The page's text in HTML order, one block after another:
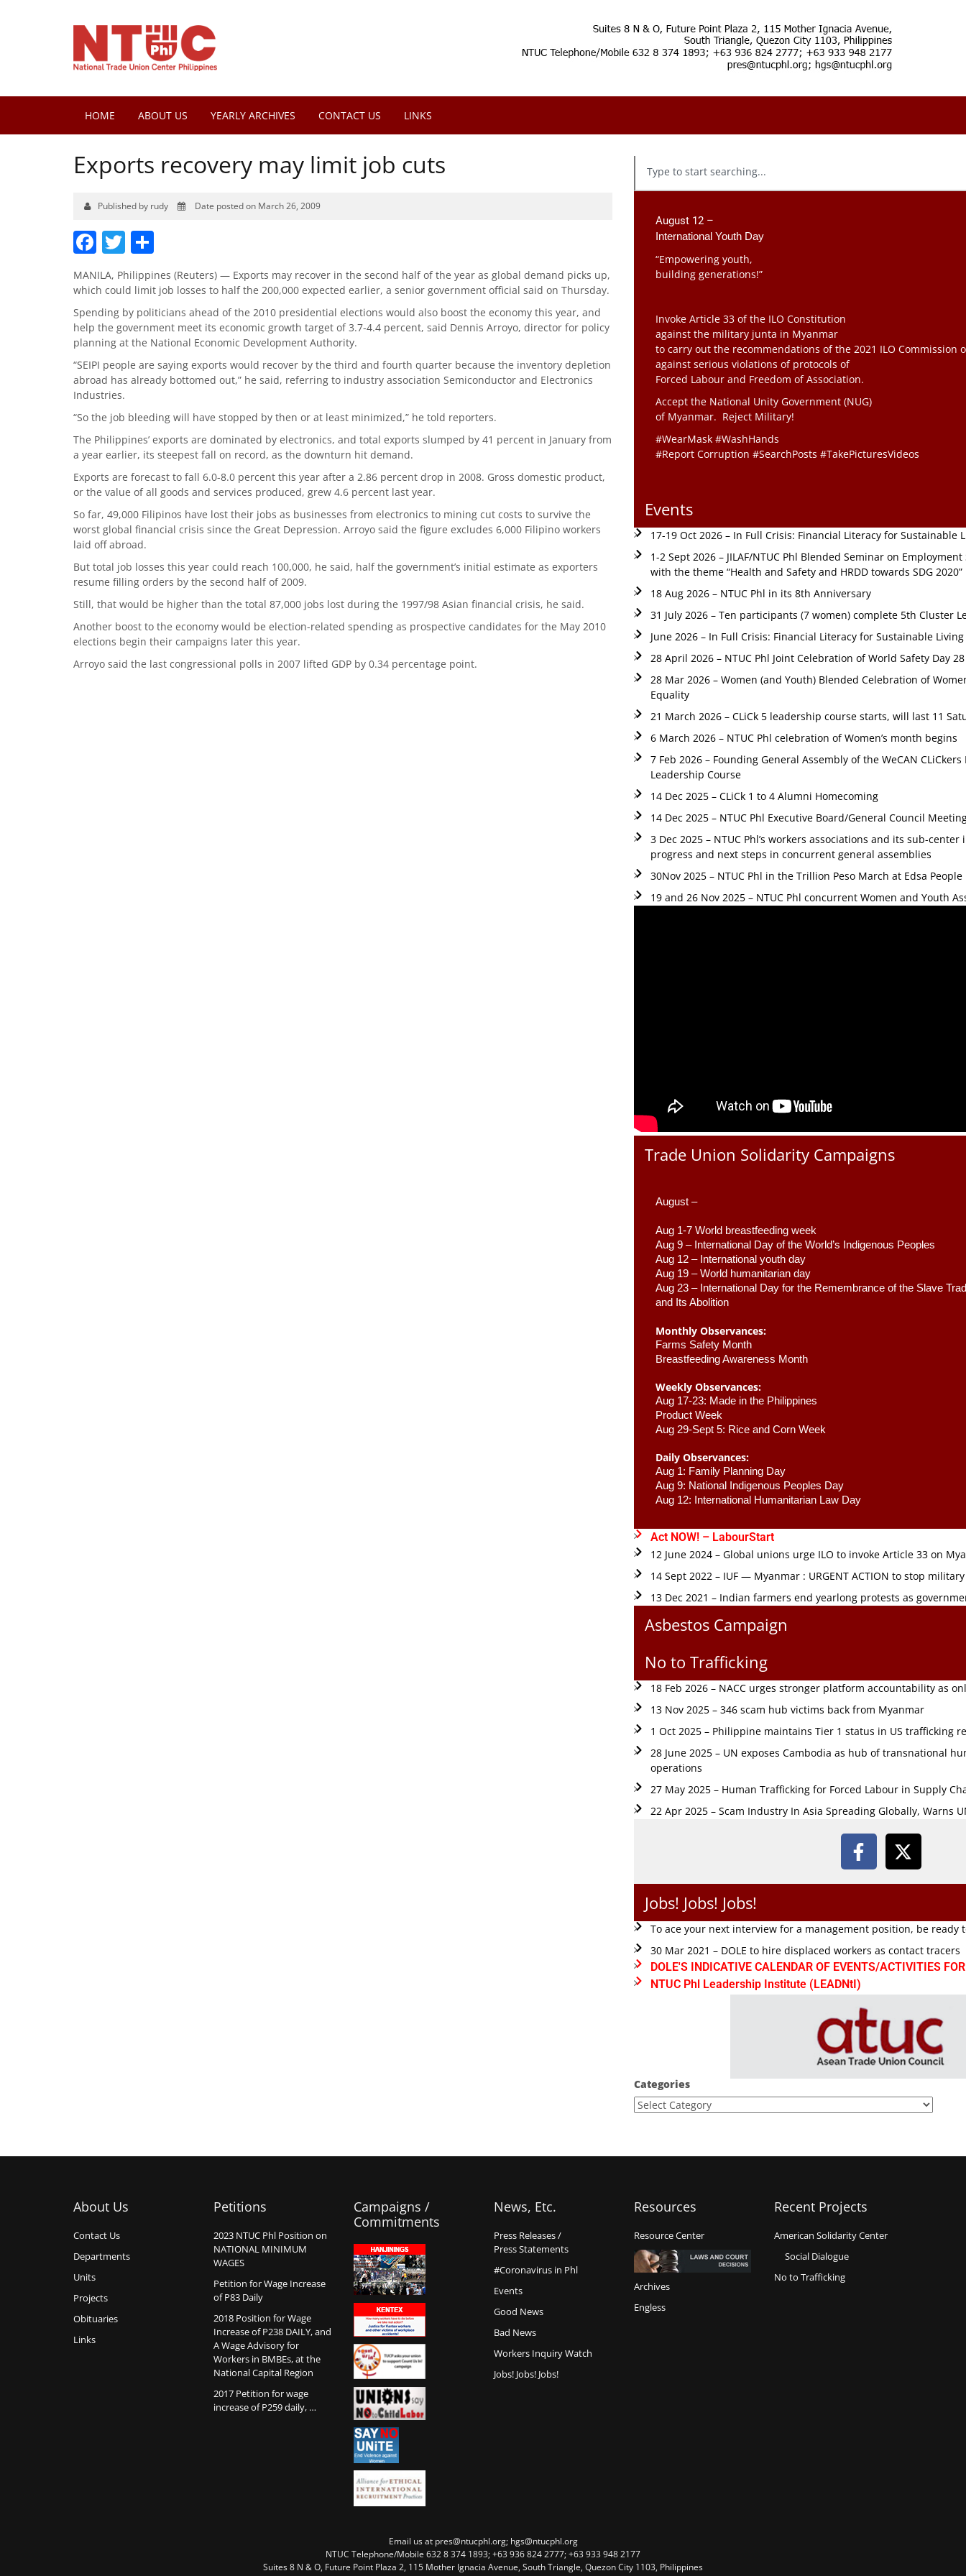
HOME ABOUT US YEARLY ARCHIVES CONTACT US LINKS
Exports recovery may limit job cuts
Published by rudy Date posted on March 26, 2009
Facebook
Twitter
MANILA, Philippines (Reuters) — Exports may recover in the second half of the year as global demand picks up,
which could limit job losses to half the 200,000 expected earlier, a senior government official said on Thursday.
Spending by politicians ahead of the 2010 presidential elections would also boost the economy this year, and
help the government meet its economic growth target of 3.7-4.4 percent, said Dennis Arroyo, director for policy
planning at the National Economic Development Authority.
“SEIPI people are saying exports would recover by the third and fourth quarter because the inventory depletion
abroad has already bottomed out,” he said, referring to industry association Semiconductor and Electronics
Industries.
“So the job bleeding will have stopped by then or at least minimized,” he told reporters.
The Philippines’ exports are dominated by electronics, and total exports slumped by 41 percent in January from
a year earlier, its steepest fall on record, as the downturn hit demand.
Exports are forecast to fall 6.0-8.0 percent this year after a 2.86 percent drop in 2008. Gross domestic product,
or the value of all goods and services produced, grew 4.6 percent last year.
So far, 49,000 Filipinos have lost their jobs as businesses from electronics to mining cut costs to survive the
worst global financial crisis since the Great Depression. Arroyo said the figure excludes 6,000 Filipino workers
laid off abroad.
But total job losses this year could reach 100,000, he said, half the government’s initial estimate as exporters
resume filling orders by the second half of 2009.
Still, that would be higher than the total 87,000 jobs lost during the 1997/98 Asian financial crisis, he said.
Another boost to the economy would be election-related spending as prospective candidates for the May 2010
elections begin their campaigns later this year.
Arroyo said the last congressional polls in 2007 lifted GDP by 0.34 percentage point.
August 12 –
International Youth Day
“Empowering youth,
building generations!”
Invoke Article 33 of the ILO Constitution
against the military junta in Myanmar
to carry out the recommendations of the 2021 ILO Commission
against serious violations of protocols of
Forced Labour and Freedom of Association.
Accept the National Unity Government (NUG)
of Myanmar. Reject Military!
#WearMask #WashHands
#Report Corruption #SearchPosts #TakePicturesVideos
Events
17-19 Oct 2026 – In Full Crisis: Financial Literacy for Sustainable
1-2 Sept 2026 – JILAF/NTUC Phl Blended Seminar on
with the theme “Health and Safety and HRDD towards SDG 2020”
18 Aug 2026 – NTUC Phl in its 8th Anniversary
31 July 2026 – Ten participants (7 women) complete 5th Cluster
June 2026 – In Full Crisis: Financial Literacy for Sustainable
28 April 2026 – NTUC Phl Joint Celebration of World Safety Day
28 Mar 2026 – Women (and Youth) Blended Celebration of
Equality
21 March 2026 – CLiCk 5 leadership course starts, will last 11
6 March 2026 – NTUC Phl celebration of Women’s month begins
7 Feb 2026 – Founding General Assembly of the WeCAN
Leadership Course
14 Dec 2025 – CLiCk 1 to 4 Alumni Homecoming
14 Dec 2025 – NTUC Phl Executive Board/General Council
3 Dec 2025 – NTUC Phl’s workers associations and its sub-
progress and next steps in concurrent general assemblies
30Nov 2025 – NTUC Phl in the Trillion Peso March at Edsa
19 and 26 Nov 2025 – NTUC Phl concurrent Women and Youth
Trade Union Solidarity Campaigns
August –
Aug 1-7 World breastfeeding week
Aug 9 – International Day of the World’s Indigenous Peoples
Aug 12 – International youth day
Aug 19 – World humanitarian day
Aug 23 – International Day for the Remembrance of the Slave
and Its Abolition
Monthly Observances:
Farms Safety Month
Breastfeeding Awareness Month
Weekly Observances:
Aug 17-23: Made in the Philippines
Product Week
Aug 29-Sept 5: Rice and Corn Week
Daily Observances:
Aug 1: Family Planning Day
Aug 9: National Indigenous Peoples Day
Aug 12: International Humanitarian Law Day
Act NOW! – LabourStart
12 June 2024 – Global unions urge ILO to invoke Article 33 on
14 Sept 2022 – IUF — Myanmar : URGENT ACTION to stop
13 Dec 2021 – Indian farmers end yearlong protests as
Asbestos Campaign
No to Trafficking
18 Feb 2026 – NACC urges stronger platform accountability as
13 Nov 2025 – 346 scam hub victims back from Myanmar
1 Oct 2025 – Philippine maintains Tier 1 status in US trafficking
28 June 2025 – UN exposes Cambodia as hub of transnational
operations
27 May 2025 – Human Trafficking for Forced Labour in Supply
22 Apr 2025 – Scam Industry In Asia Spreading Globally, Warns
Jobs! Jobs! Jobs!
To ace your next interview for a management position, be ready
30 Mar 2021 – DOLE to hire displaced workers as contact tracers
DOLE'S INDICATIVE CALENDAR OF EVENTS/ACTIVITIES
NTUC Phl Leadership Institute (LEADNtI)
Categories
About Us
Contact Us
Departments
Units
Projects
Obituaries
Links
Petitions
2023 NTUC Phl Position on
NATIONAL MINIMUM
WAGES
Petition for Wage Increase
of P83 Daily
2018 Position for Wage
Increase of P238 DAILY, and
A Wage Advisory for
Workers in BMBEs, at the
National Capital Region
2017 Petition for wage
increase of P259 daily, …
Campaigns /
Commitments
News, Etc.
Press Releases /
Press Statements
#Coronavirus in Phl
Events
Good News
Bad News
Workers Inquiry Watch
Jobs! Jobs! Jobs!
Resources
Resource Center
Archives
Engless
Recent Projects
American Solidarity Center
Social Dialogue
No to Trafficking
Email us at pres@ntucphl.org; hgs@ntucphl.org
NTUC Telephone/Mobile 632 8 374 1893; +63 936 824 2777; +63 933 948 2177
Suites 8 N & O, Future Point Plaza 2, 115 Mother Ignacia Avenue, South Triangle, Quezon City 1103, Philippines